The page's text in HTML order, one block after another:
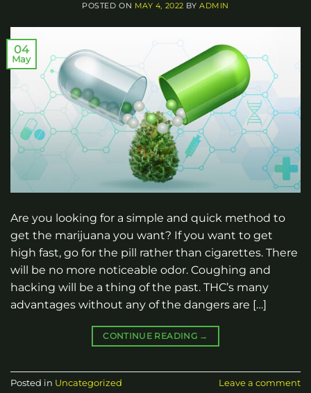
POSTED ON MAY 4, 2022 BYADMIN
04
May
Are you looking for a simple and quick method to
get the marijuana you want? If you want to get
high fast, go for the pill rather than cigarettes. There
will be no more noticeable odor. Coughing and
hacking will be a thing of the past. THC’s many
advantages without any of the dangers are […]
CONTINUE READING →
Posted in Uncategorized Leave a comment